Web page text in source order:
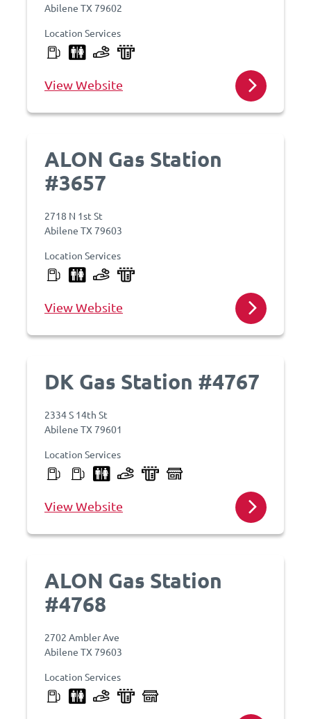
Abilene TX 79602
Location Services
View Website
ALON Gas Station
#3657
2718 N 1st St
Abilene TX 79603
Location Services
View Website
DK Gas Station #4767
2334 S 14th St
Abilene TX 79601
Location Services
View Website
ALON Gas Station
#4768
2702 Ambler Ave
Abilene TX 79603
Location Services